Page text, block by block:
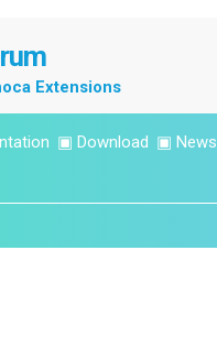
Extensions
▣ Download ▣ News